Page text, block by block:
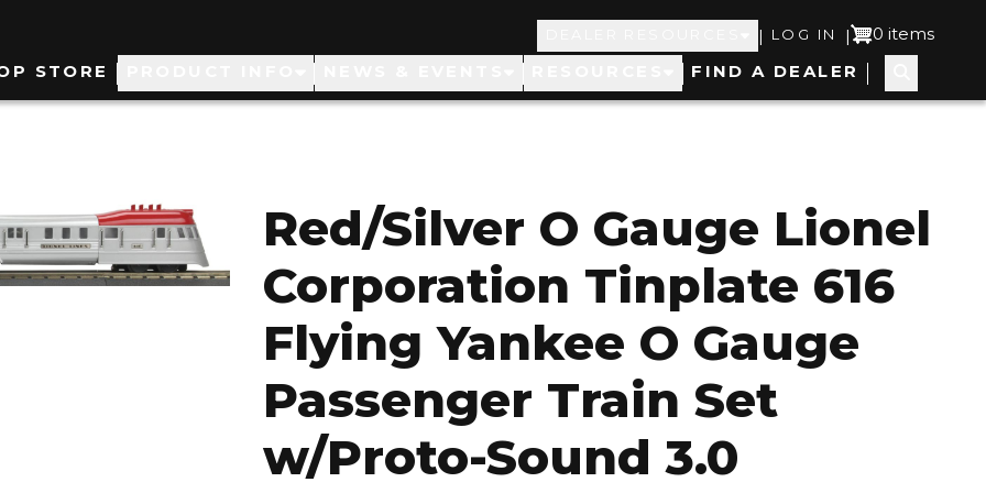
Top
Navigation
| User
account
LOG IN | 0 items
STORE FIND A DEALER
Red/Silver O Gauge Lionel
Corporation Tinplate 616
Flying Yankee O Gauge
Passenger Train Set
w/Proto-Sound 3.0